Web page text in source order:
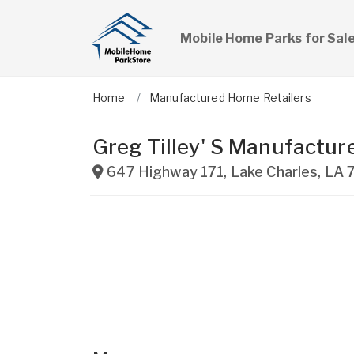
Mobile Home Parks for
Home Manufactured Home Retailers
Greg Tilley' S
647 Highway 171, Lake Charles, LA